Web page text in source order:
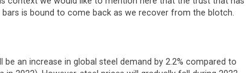
is bound to come back as we recover from the blotch.
an increase in global steel demand by 2.2% compared to